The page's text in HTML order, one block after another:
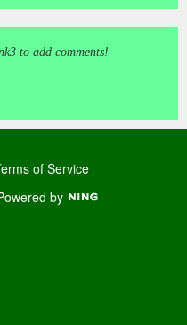
to add comments!
of Service
by